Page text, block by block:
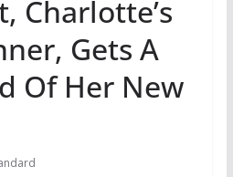
Charlotte’s
Gets A
Of Her New